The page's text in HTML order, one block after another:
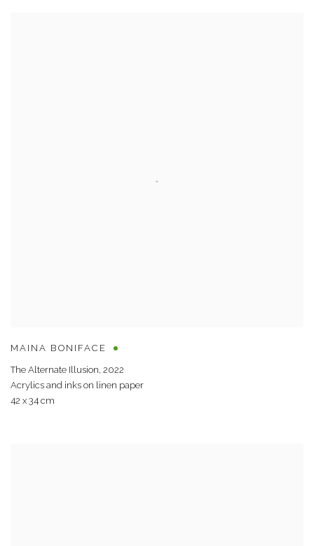
MAINA BONIFACE
The Alternate Illusion, 2022
Acrylics and inks on linen paper
42 x 34 cm